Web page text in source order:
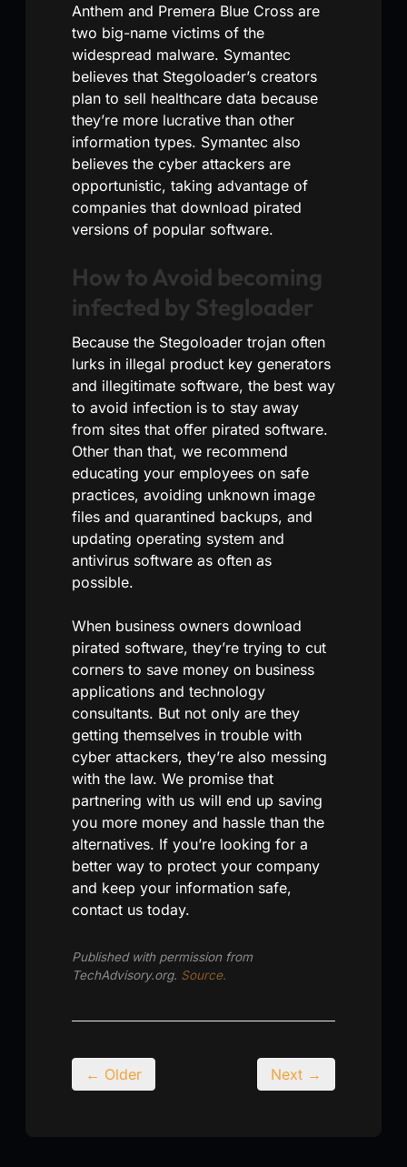
Anthem and Premera Blue Cross are
two big-name victims of the
widespread malware. Symantec
believes that Stegoloader’s creators
plan to sell healthcare data because
they’re more lucrative than other
information types. Symantec also
believes the cyber attackers are
opportunistic, taking advantage of
companies that download pirated
versions of popular software.
How to Avoid becoming
infected by Stegloader
Because the Stegoloader trojan often
lurks in illegal product key generators
and illegitimate software, the best way
to avoid infection is to stay away
from sites that offer pirated software.
Other than that, we recommend
educating your employees on safe
practices, avoiding unknown image
files and quarantined backups, and
updating operating system and
antivirus software as often as
possible.
When business owners download
pirated software, they’re trying to cut
corners to save money on business
applications and technology
consultants. But not only are they
getting themselves in trouble with
cyber attackers, they’re also messing
with the law. We promise that
partnering with us will end up saving
you more money and hassle than the
alternatives. If you’re looking for a
better way to protect your company
and keep your information safe,
contact us today.
Published with permission from
TechAdvisory.org. Source.
← Older Next →